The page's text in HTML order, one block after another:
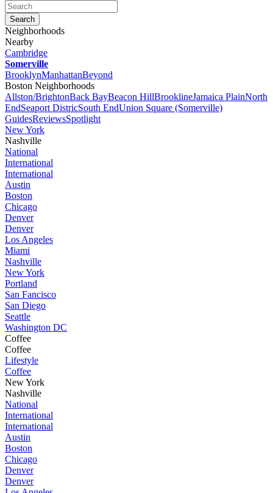
Neighborhoods
Nearby
Cambridge
Somerville
BrooklynManhattanBeyond
Boston Neighborhoods
Allston/BrightonBack BayBeacon HillBrooklineJamaica PlainNorth
EndSeaport DistricSouth EndUnion Square (Somerville)
GuidesReviewsSpotlight
New York
Nashville
National
International
International
Austin
Boston
Chicago
Denver
Denver
Los Angeles
Miami
Nashville
New York
Portland
San Fancisco
San Diego
Seattle
Washington DC
Coffee
Coffee
Lifestyle
Coffee
New York
Nashville
National
International
International
Austin
Boston
Chicago
Denver
Denver